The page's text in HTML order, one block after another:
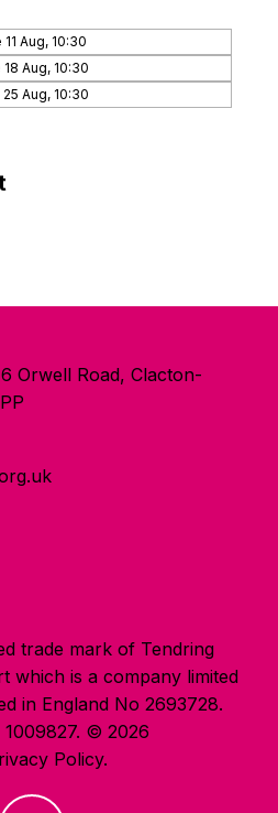
11 Aug, 10:30
18 Aug, 10:30
25 Aug, 10:30
Orwell Road, Clacton-
trade mark of Tendring
which is a company limited
in England No 2693728.
1009827. © 2026
Policy.